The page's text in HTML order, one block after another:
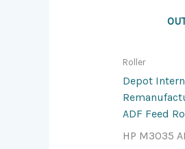
Roller
Depot
ADF Feed
HP M3035